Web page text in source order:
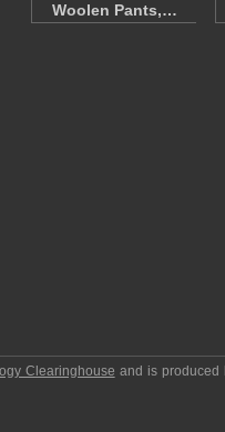
Woolen Pants,…
Clearinghouse and is produced